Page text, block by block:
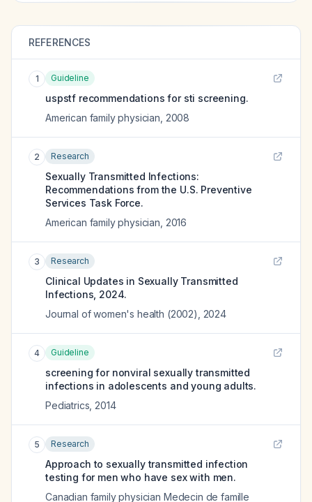
REFERENCES
1 Guideline
uspstf recommendations for sti screening.
American family physician 2008
2 Research
Sexually Transmitted Infections:
Recommendations from the U.S. Preventive
Services Task Force.
American family physician 2016
3 Research
Clinical Updates in Sexually Transmitted
Infections, 2024.
Journal of women's health (2002)
2024
4 Guideline
screening for nonviral sexually transmitted
infections in adolescents and young adults.
Pediatrics 2014
5 Research
Approach to sexually transmitted infection
testing for men who have sex with men.
Canadian family physician Medecin de famille